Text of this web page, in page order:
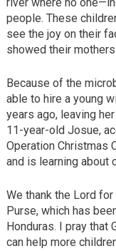
people. These
see the joy on their
showed their
Because of the
able to hire a young
years ago, leaving
11-year-old Josue,
Operation Christmas
and is learning about
We thank the Lord
Purse, which has
Honduras. I pray that
can help more